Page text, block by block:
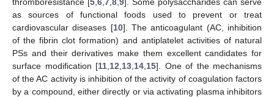
as sources of functional foods used to prevent or treat
cardiovascular diseases [10]. The anticoagulant (AC, inhibition
of the fibrin clot formation) and antiplatelet activities of natural
PSs and their derivatives make them excellent candidates for
surface modification [11 12 13 14 15]. One of the mechanisms
of the AC activity is inhibition of the activity of coagulation factors
by a compound, either directly or via activating plasma inhibitors